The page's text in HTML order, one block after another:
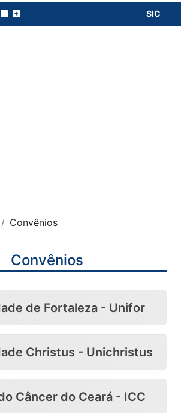
SIC
Convênios
Convênios
de Fortaleza - Unifor
Christus - Unichristus
Câncer do Ceará - ICC